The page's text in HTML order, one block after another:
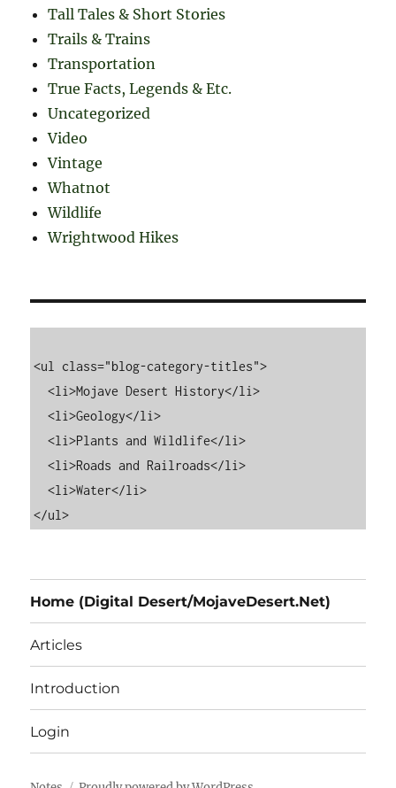
Tall Tales & Short Stories
Trails & Trains
Transportation
True Facts, Legends & Etc.
Uncategorized
Video
Vintage
Whatnot
Wildlife
Wrightwood Hikes
<ul class="blog-category-titles">
  <li>Mojave Desert History</li>
  <li>Geology</li>
  <li>Plants and Wildlife</li>
  <li>Roads and Railroads</li>
  <li>Water</li>
Home (Digital Desert/MojaveDesert.Net)
Articles
Introduction
Login